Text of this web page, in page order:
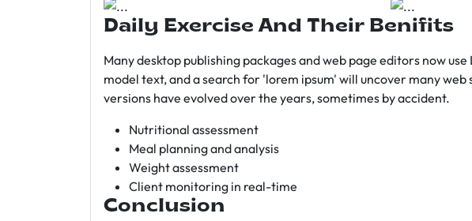
Daily Exercise And Their Benifits
Many desktop publishing packages and web page editors now
model text, and a search for 'lorem ipsum' will uncover many
versions have evolved over the years, sometimes by accident.
Nutritional assessment
Meal planning and analysis
Weight assessment
Client monitoring in real-time
Conclusion